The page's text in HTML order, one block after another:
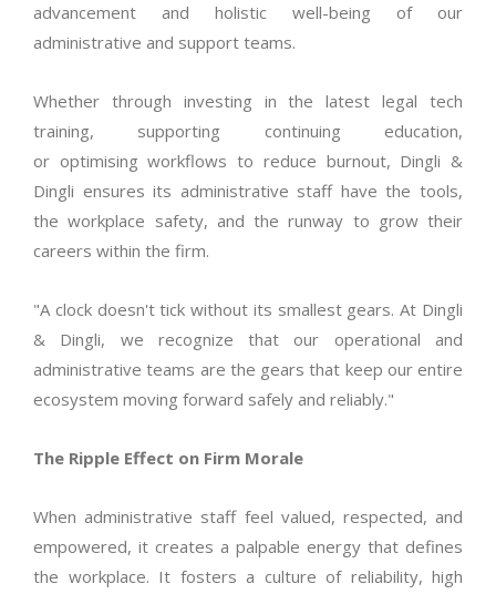
advancement and holistic well-being of our
administrative and support teams.
Whether through investing in the latest legal tech
training, supporting continuing education,
or optimising workflows to reduce burnout, Dingli &
Dingli ensures its administrative staff have the tools,
the workplace safety, and the runway to grow their
careers within the firm.
"A clock doesn't tick without its smallest gears. At Dingli
& Dingli, we recognize that our operational and
administrative teams are the gears that keep our entire
ecosystem moving forward safely and reliably."
The Ripple Effect on Firm Morale
When administrative staff feel valued, respected, and
empowered, it creates a palpable energy that defines
the workplace. It fosters a culture of reliability, high